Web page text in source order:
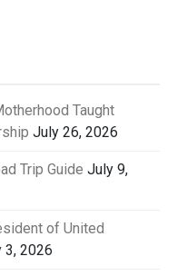
Taught
July 26, 2026
Trip Guide July 9,
of United
3, 2026